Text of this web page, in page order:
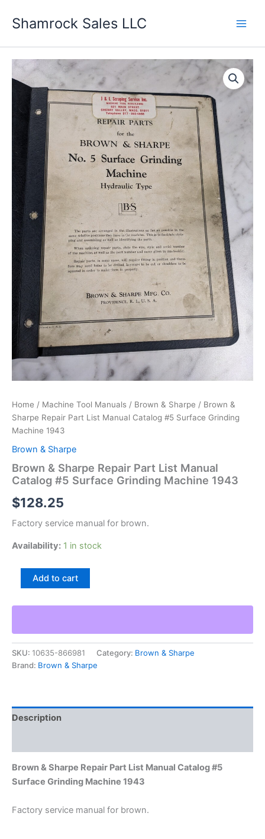
Shamrock Sales LLC
Home / Machine Tool Manuals / Brown & Sharpe / Brown &
Sharpe Repair Part List Manual Catalog #5 Surface Grinding
Machine 1943
Brown & Sharpe
Brown & Sharpe Repair Part List Manual
Catalog #5 Surface Grinding Machine 1943
$128.25
Factory service manual for brown.
Availability: 1 in stock
Brown
Repair
List
Manual
Catalog
#5
1943
Add to cart
SKU: 10635-866981 Category: Brown & Sharpe
Brand: Brown & Sharpe
Description
Brown & Sharpe Repair Part List Manual Catalog #5
Surface Grinding Machine 1943
Factory service manual for brown.